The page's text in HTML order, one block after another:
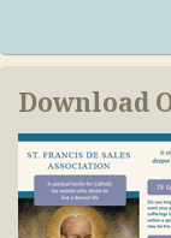
Download